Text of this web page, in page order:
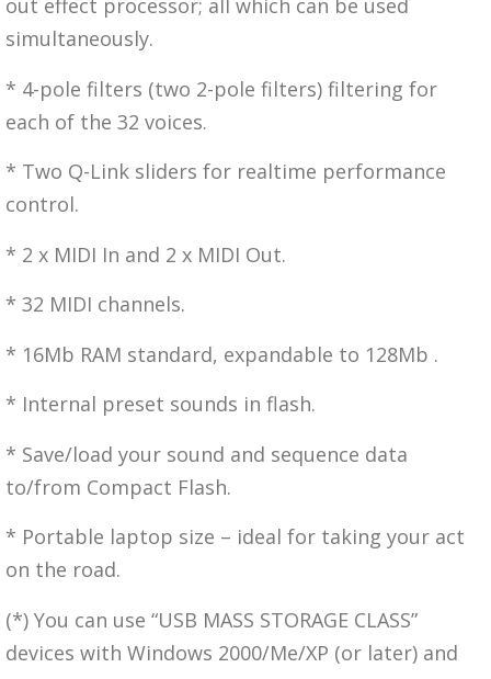
out effect processor; all which can be used
simultaneously.
* 4-pole filters (two 2-pole filters) filtering for
each of the 32 voices.
* Two Q-Link sliders for realtime performance
control.
* 2 x MIDI In and 2 x MIDI Out.
* 32 MIDI channels.
* 16Mb RAM standard, expandable to 128Mb .
* Internal preset sounds in flash.
* Save/load your sound and sequence data
to/from Compact Flash.
* Portable laptop size – ideal for taking your act
on the road.
(*) You can use “USB MASS STORAGE CLASS”
devices with Windows 2000/Me/XP (or later) and